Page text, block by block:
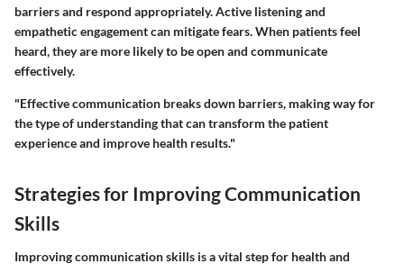
barriers and respond appropriately. Active listening and
empathetic engagement can mitigate fears. When patients feel
heard, they are more likely to be open and communicate
effectively.
"Effective communication breaks down barriers, making way for
the type of understanding that can transform the patient
experience and improve health results."
Strategies for Improving Communication
Skills
Improving communication skills is a vital step for health and